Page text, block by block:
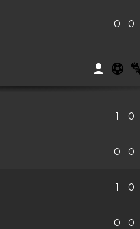
0 0
1 0
0 0
1 0
0 0